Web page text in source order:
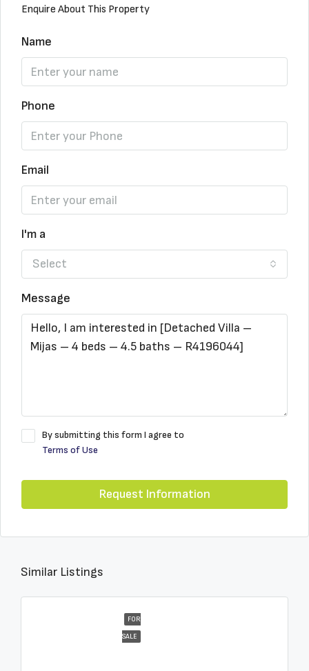
Enquire About This Property
Name
Phone
Email
I'm a
Select
Message
By submitting this form I agree to
Terms of Use
Request Information
Similar Listings
FOR
SALE